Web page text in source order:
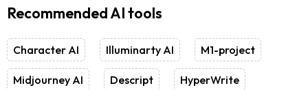
Recommended AI tools
Character AI Illuminarty AI M1-project
Midjourney AI Descript HyperWrite